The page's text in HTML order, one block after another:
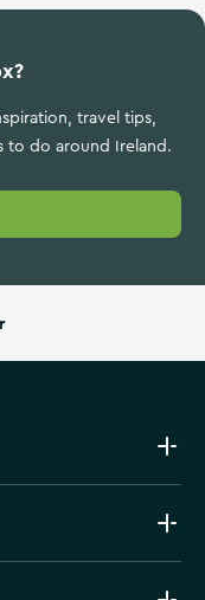
travel tips,
to do around Ireland.